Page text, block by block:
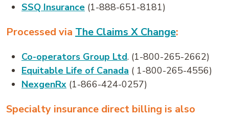
SSQ Insurance (1-888-651-8181)
Processed via The Claims X Change:
Co-operators Group Ltd. (1-800-265-2662)
Equitable Life of Canada ( 1-800-265-4556)
NexgenRx (1-866-424-0257)
Specialty insurance direct billing is also